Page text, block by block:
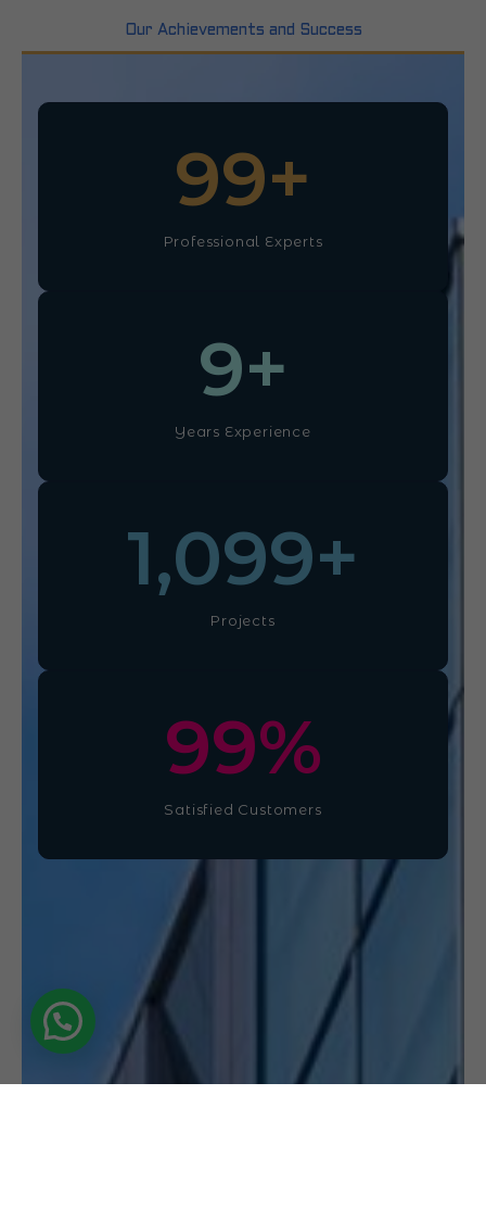
Our Achievements and Success
Professional Experts
100+
Years Experience
10+
Projects
1,100+
Satisfied Customers
100%